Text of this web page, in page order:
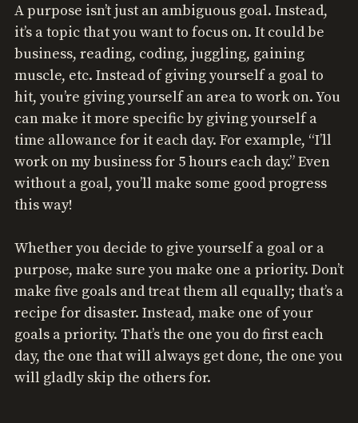
A purpose isn’t just an ambiguous goal. Instead,
it’s a topic that you want to focus on. It could be
business, reading, coding, juggling, gaining
muscle, etc. Instead of giving yourself a goal to
hit, you’re giving yourself an area to work on. You
can make it more specific by giving yourself a
time allowance for it each day. For example, “I’ll
work on my business for 5 hours each day.” Even
without a goal, you’ll make some good progress
this way!
Whether you decide to give yourself a goal or a
purpose, make sure you make one a priority. Don’t
make five goals and treat them all equally; that’s a
recipe for disaster. Instead, make one of your
goals a priority. That’s the one you do first each
day, the one that will always get done, the one you
will gladly skip the others for.